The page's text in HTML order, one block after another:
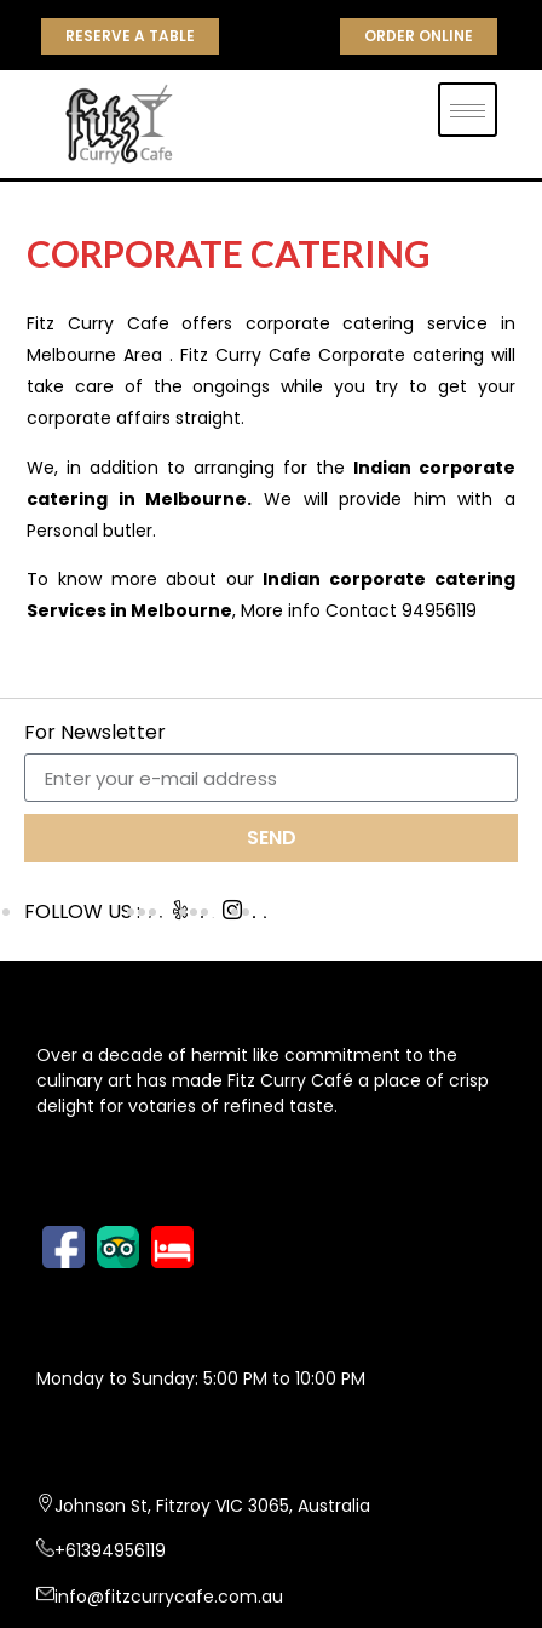
RESERVE A TABLE ORDER ONLINE
CORPORATE CATERING
Fitz Curry Cafe offers corporate catering service in
Melbourne Area . Fitz Curry Cafe Corporate catering will
take care of the ongoings while you try to get your
corporate affairs straight.
We, in addition to arranging for the Indian corporate
catering in Melbourne. We will provide him with a
Personal butler.
To know more about our Indian corporate catering
Services in Melbourne, More info Contact 94956119
For Newsletter
SEND
FOLLOW US :
Over a decade of hermit like commitment to the
culinary art has made Fitz Curry Café a place of crisp
delight for votaries of refined taste.
Monday to Sunday: 5:00 PM to 10:00 PM
Johnson St, Fitzroy VIC 3065, Australia
+61394956119
info@fitzcurrycafe.com.au